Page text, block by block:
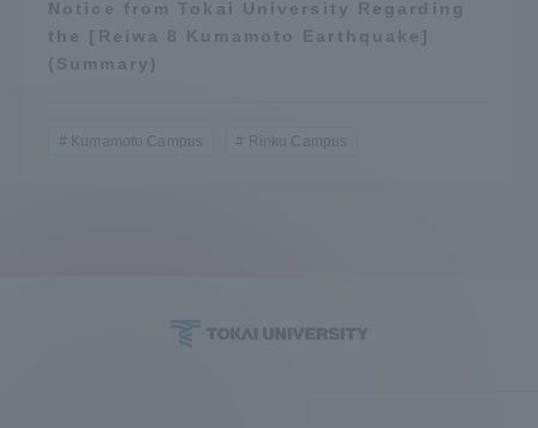
Notice from Tokai University Regarding
the [Reiwa 8 Kumamoto Earthquake]
(Summary)
Kumamoto Campus Rinku Campus